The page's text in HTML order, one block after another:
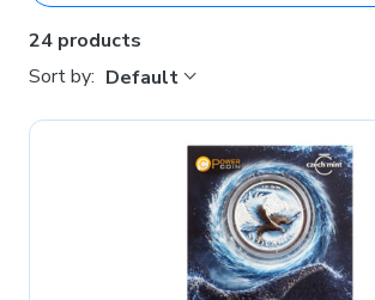
24 products
Sort by: Default